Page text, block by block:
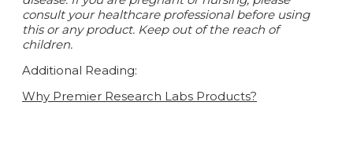
consult your healthcare professional before using
this or any product. Keep out of the reach of
children.
Additional Reading:
Why Premier Research Labs Products?